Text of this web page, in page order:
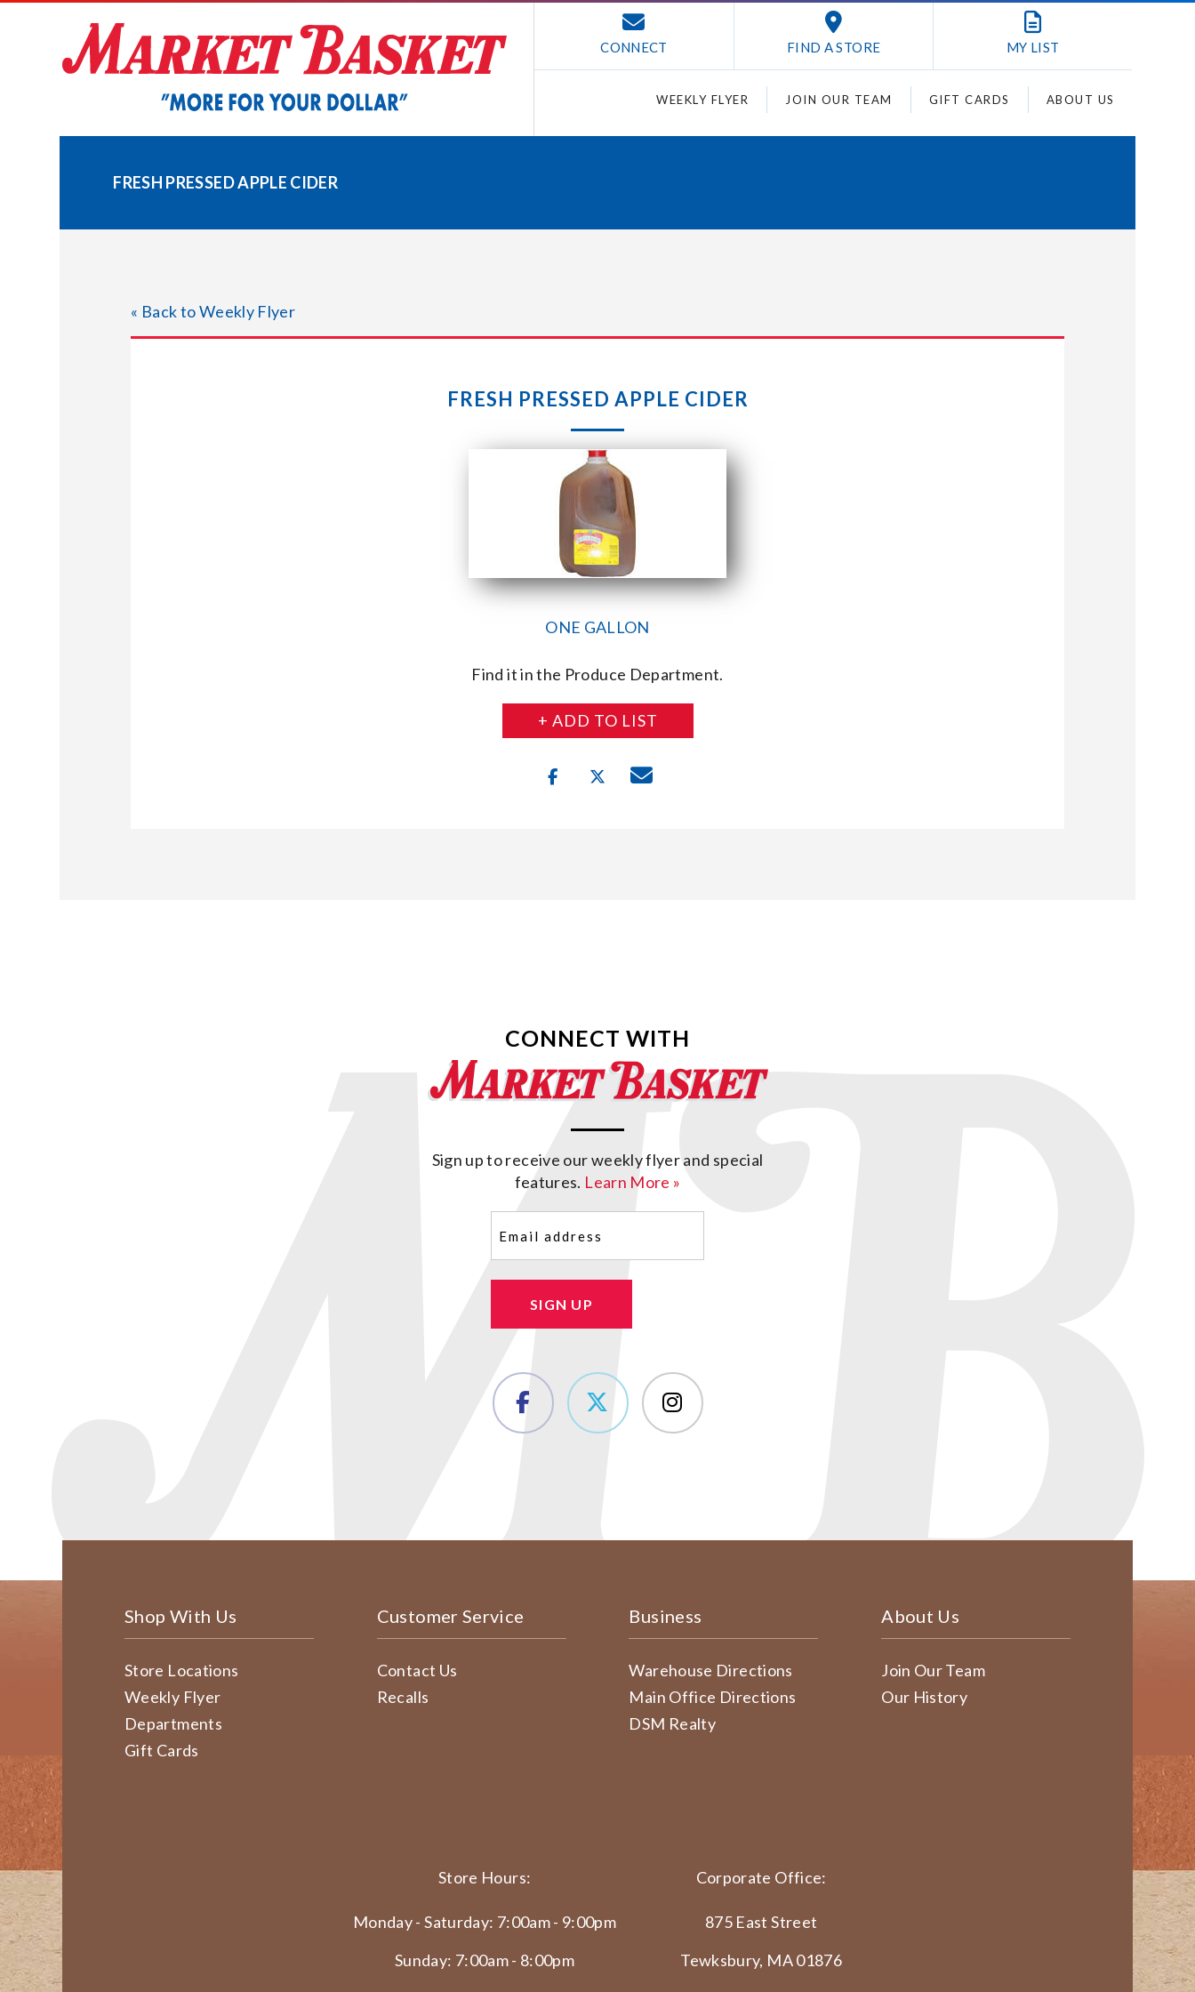
CONNECT FIND A STORE MY LIST
WEEKLY FLYER JOIN OUR TEAM GIFT CARDS ABOUT US
FRESH PRESSED APPLE CIDER
« Back to Weekly Flyer
FRESH PRESSED APPLE CIDER
ONE GALLON
Find it in the Produce Department.
+ ADD TO LIST
CONNECT WITH
Sign up to receive our weekly flyer and special
features. Learn More »
SIGN UP
Shop With Us
Store Locations
Weekly Flyer
Departments
Gift Cards
Customer Service
Contact Us
Recalls
Business
Warehouse Directions
Main Office Directions
DSM Realty
About Us
Join Our Team
Our History
Store Hours:
Monday - Saturday: 7:00am - 9:00pm
Sunday: 7:00am - 8:00pm
Corporate Office:
875 East Street
Tewksbury, MA 01876